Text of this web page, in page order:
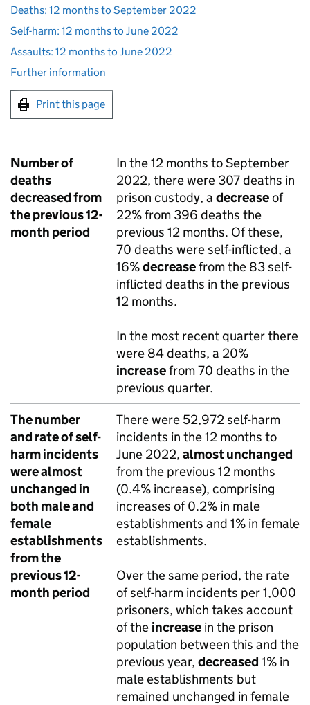
Deaths: 12 months to September 2022
Self-harm: 12 months to June 2022
Assaults: 12 months to June 2022
Further information
Print this page
Number of
deaths
decreased from
the previous 12-
month period
In the 12 months to September
2022, there were 307 deaths in
prison custody, a decreaseof
22% from 396 deaths the
previous 12 months. Of these,
70 deaths were self-inflicted, a
16%decreasefrom the 83 self-
inflicted deaths in the previous
12 months.
In the most recent quarter there
were 84 deaths, a 20%
increasefrom 70 deaths in the
previous quarter.
The number
and rate of self-
harm incidents
were almost
unchanged in
both male and
female
establishments
from the
previous 12-
month period
There were 52,972 self-harm
incidents in the 12 months to
June 2022, almost unchanged
from the previous 12 months
(0.4% increase), comprising
increases of 0.2% in male
establishments and 1% in female
establishments.
Over the same period, the rate
of self-harm incidents per 1,000
prisoners, which takes account
of theincrease in the prison
population between this and the
previous year, decreased 1% in
male establishments but
remained unchanged in female